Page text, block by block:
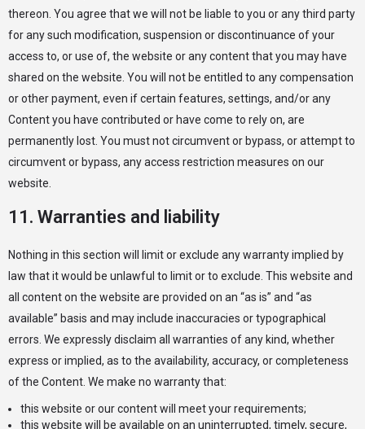
thereon. You agree that we will not be liable to you or any third party
for any such modification, suspension or discontinuance of your
access to, or use of, the website or any content that you may have
shared on the website. You will not be entitled to any compensation
or other payment, even if certain features, settings, and/or any
Content you have contributed or have come to rely on, are
permanently lost. You must not circumvent or bypass, or attempt to
circumvent or bypass, any access restriction measures on our
website.
11. Warranties and liability
Nothing in this section will limit or exclude any warranty implied by
law that it would be unlawful to limit or to exclude. This website and
all content on the website are provided on an “as is” and “as
available” basis and may include inaccuracies or typographical
errors. We expressly disclaim all warranties of any kind, whether
express or implied, as to the availability, accuracy, or completeness
of the Content. We make no warranty that:
this website or our content will meet your requirements;
this website will be available on an uninterrupted, timely, secure,